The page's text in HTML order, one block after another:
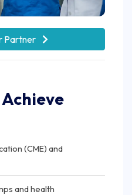
Partner
(CME) and
and health